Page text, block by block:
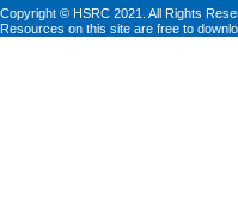
Copyright © HSRC 2021. All Rights
Resources on this site are free to